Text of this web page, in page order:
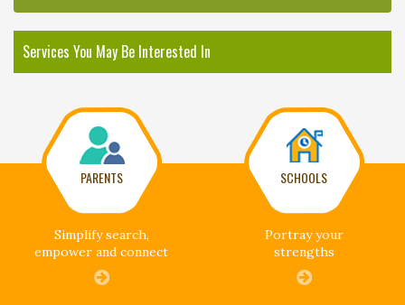
Services You May Be Interested In
PARENTS
Simplify search,
empower and connect
SCHOOLS
Portray your
strengths